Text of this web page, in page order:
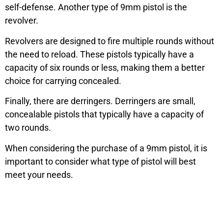
self-defense. Another type of 9mm pistol is the
revolver.
Revolvers are designed to fire multiple rounds without
the need to reload. These pistols typically have a
capacity of six rounds or less, making them a better
choice for carrying concealed.
Finally, there are derringers. Derringers are small,
concealable pistols that typically have a capacity of
two rounds.
When considering the purchase of a 9mm pistol, it is
important to consider what type of pistol will best
meet your needs.